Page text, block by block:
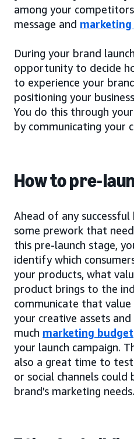
among your
message and
During your brand
opportunity to decide
to experience your
positioning your
You do this through
by communicating your
How to pre-
Ahead of any successful
some prework that
this pre-launch stage,
identify which
your products, what
product brings to the
communicate that
your creative assets
much marketing budget
your launch campaign.
also a great time to
or social channels
brand’s marketing needs.